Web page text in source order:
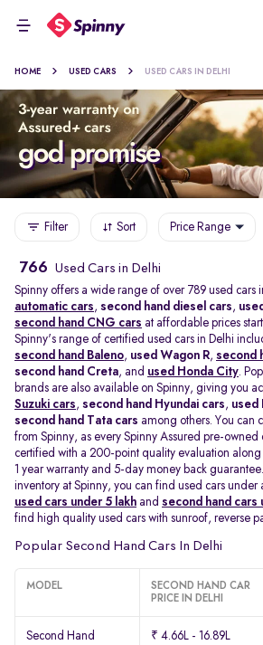
HOME USED CARS USED CARS IN DELHI
Filter Sort Price Range
766 Used Cars in Delhi
Spinny offers a wide range of over 789 used cars
automatic cars, second hand diesel cars,
second hand CNG cars at affordable prices
Spinny's range of certified used cars in Delhi
second hand Baleno, used Wagon R, second
second hand Creta, and used Honda City.
brands are also available on Spinny, giving you
Suzuki cars, second hand Hyundai cars, used
second hand Tata cars among others. You can
from Spinny, as every Spinny Assured pre-owned
certified with a 200-point quality evaluation
1 year warranty and 5-day money back
inventory at Spinny, you can find used cars
used cars under 5 lakh and second hand cars
find high quality used cars with sunroof, reverse
Popular Second Hand Cars In Delhi
MODEL
SECOND HAND CAR
PRICE IN DELHI
Second Hand
₹ 4.66L - 16.89L